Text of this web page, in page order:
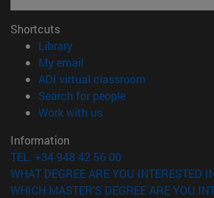
Shortcuts
Library(opens in new window)
My email
ADI virtual classroom
Search for people(opens in new
Work with us(opens in new window)
Information
TEL. +34 948 42 56 00
WHAT DEGREE ARE YOU INTERESTED
WHICH MASTER'S DEGREE ARE YOU